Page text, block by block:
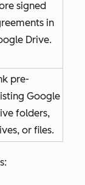
signed
in
Drive.
pre-
Google
folders,
or files.